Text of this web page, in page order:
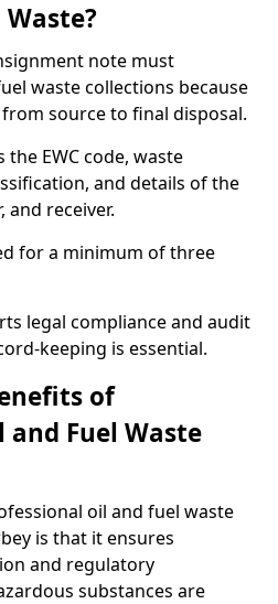
note must
waste collections because
source to final disposal.
EWC code, waste
and details of the
and receiver.
for a minimum of three
legal compliance and audit
keeping is essential.
of
and Fuel Waste
oil and fuel waste
is that it ensures
and regulatory
substances are